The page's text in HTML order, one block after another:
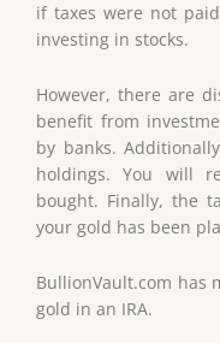
if taxes were not
investing in stocks.
However, there are
benefit from
by banks.
holdings. You will
bought. Finally, the
your gold has been
BullionVault.com has
gold in an IRA.